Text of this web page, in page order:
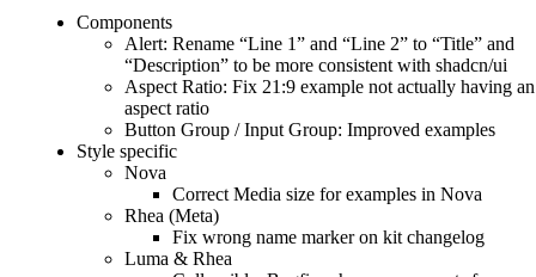
Components
Alert: Rename “Line 1” and “Line 2” to “Title” and
“Description” to be more consistent with shadcn/ui
Aspect Ratio: Fix 21:9 example not actually having an
aspect ratio
Button Group / Input Group: Improved examples
Style specific
Nova
Correct Media size for examples in Nova
Rhea (Meta)
Fix wrong name marker on kit changelog
Luma & Rhea